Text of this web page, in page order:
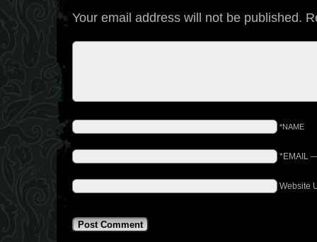
Your email address will not be published.
*NAME
*EMAIL
Website